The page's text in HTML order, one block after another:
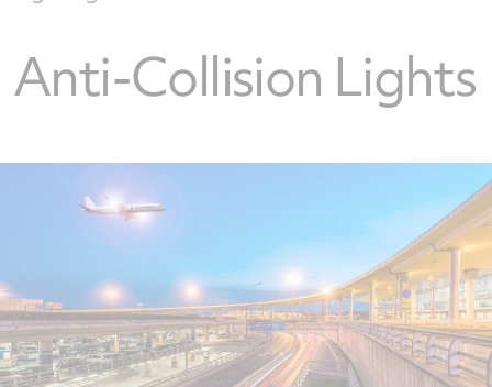
Anti-Collision Lights